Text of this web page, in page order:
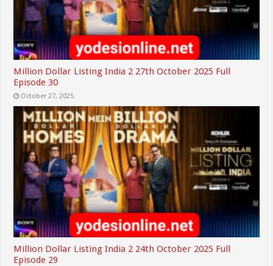
Million Dollar Listing India 2 27th October 2025 Full
Episode 30
October 27, 2025
Million Dollar Listing India 2 24th October 2025 Full
Episode 29